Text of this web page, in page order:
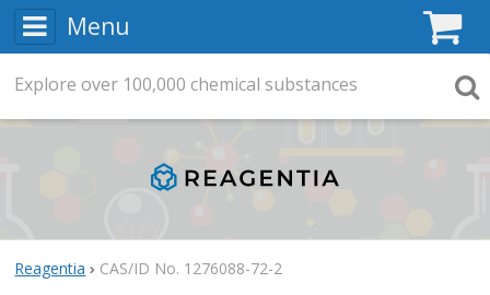
Menu
Reagentia CAS/ID No. 1276088-72-2